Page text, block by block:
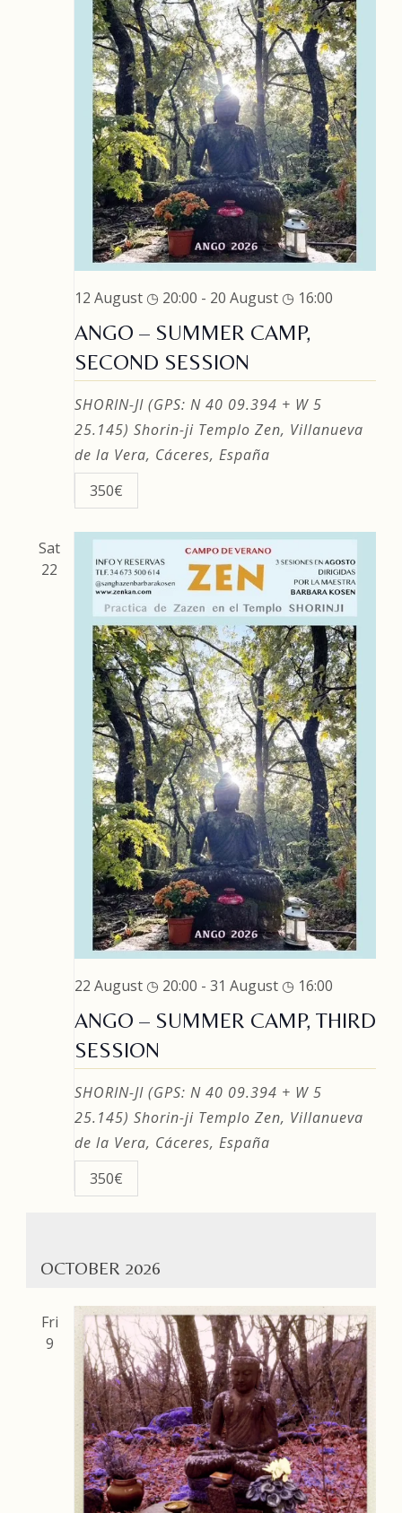
ANGO – SUMMER CAMP,
SECOND SESSION
12 August ◷ 20:00 - 20 August ◷ 16:00
SHORIN-JI (GPS: N 40 09.394 + W 5
25.145) Shorin-ji Templo Zen, Villanueva
de la Vera, Cáceres, España
350€
Sat
22
ANGO – SUMMER CAMP, THIRD
SESSION
22 August ◷ 20:00 - 31 August ◷ 16:00
SHORIN-JI (GPS: N 40 09.394 + W 5
25.145) Shorin-ji Templo Zen, Villanueva
de la Vera, Cáceres, España
350€
OCTOBER 2026
Fri
9